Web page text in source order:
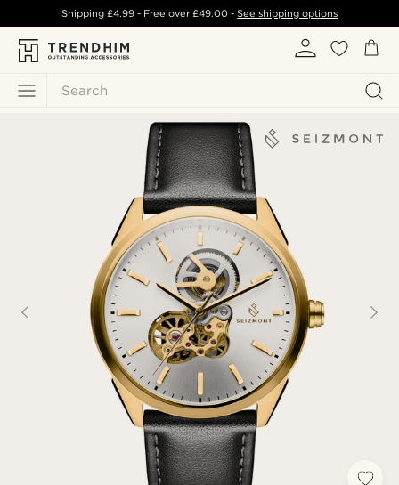
Search
Shipping £4.99- Free over£49.00 -See shipping options